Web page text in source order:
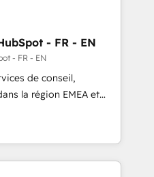
pipeline with inbound,
with UX, messaging,
results. 🤖AI
AI services. 🧩
with custom
- FR - EN
- FR - EN
de conseil,
la région EMEA et
115 experts en
Revops, CRM et
With over 115